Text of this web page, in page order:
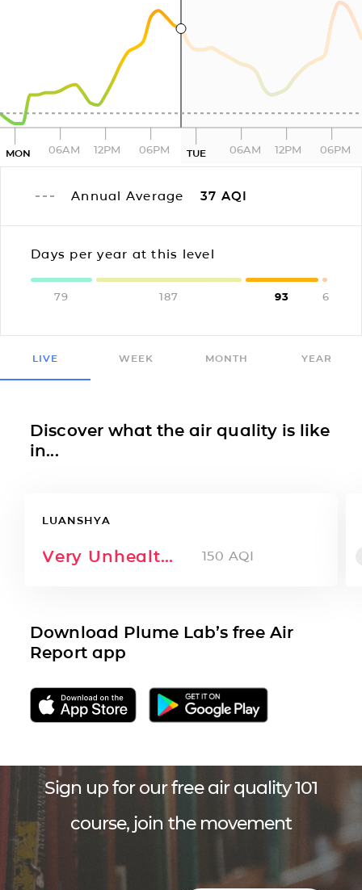
MON 06AM 12PM 06PM TUE 06AM 12PM 06PM
Annual Average 37 AQI
Days per year at this level
79 187 93 6
LIVE WEEK MONTH YEAR
Discover what the air quality is like
in...
LUANSHYA
Very Unhealthy 150 AQI
Download Plume Lab’s free Air
Report app
Sign up for our free air quality 101
course, join the movement